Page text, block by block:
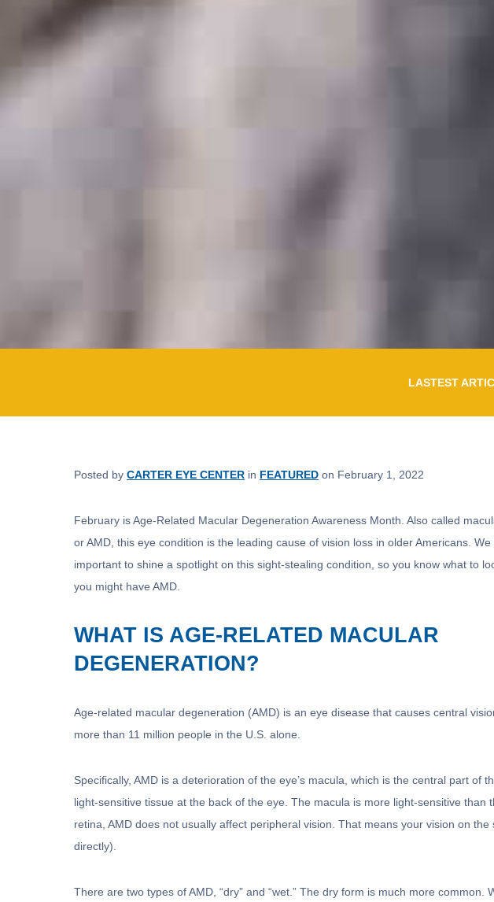
LASTEST
Posted byCARTER EYE CENTER in FEATURED on February 1, 2022
February is Age-Related Macular Degeneration Awareness Month. Also called
or AMD, this eye condition is the leading cause of vision loss in older Americans. We
important to shine a spotlight on this sight-stealing condition, so you know what to
you might have AMD.
WHAT IS AGE-RELATED MACULAR
DEGENERATION?
Age-related macular degeneration (AMD) is an eye disease that causes central
more than 11 million people in the U.S. alone.
Specifically, AMD is a deterioration of the eye’s macula, which is the central part of
light-sensitive tissue at the back of the eye. The macula is more light-sensitive
retina, AMD does not usually affect peripheral vision. That means your vision on
directly).
There are two types of AMD, “dry” and “wet.” The dry form is much more